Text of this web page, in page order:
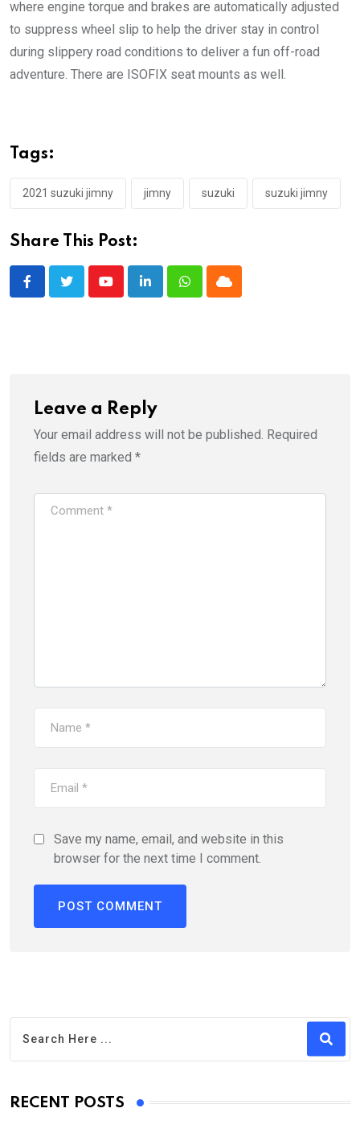
where engine torque and brakes are automatically adjusted
to suppress wheel slip to help the driver stay in control
during slippery road conditions to deliver a fun off-road
adventure. There are ISOFIX seat mounts as well.
Tags:
2021 suzuki jimny jimny suzuki suzuki jimny
Share This Post:
YoutubeLinkedInWhatsappCloud
Leave a Reply
Your email address will not be published. Required
fields are marked *
Save my name, email, and website in this
browser for the next time I comment.
RECENT POSTS